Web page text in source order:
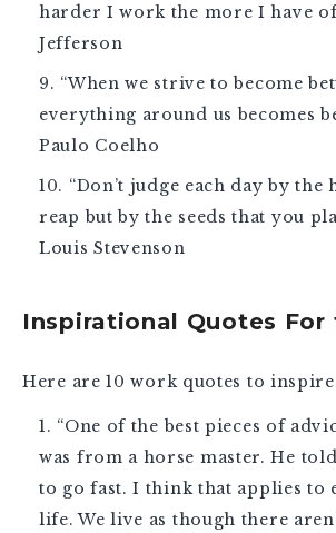
harder I work the more I have
Jefferson
“When we strive to become
everything around us becomes
Paulo Coelho
“Don’t judge each day by the
reap but by the seeds that you
Louis Stevenson
Inspirational Quotes For
Here are 10work quotes to inspire
“One of the best pieces of
was from a horse master. He
to go fast. I think that applies to
life. We live as though there